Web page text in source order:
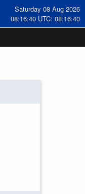
Saturday 08 Aug 2026
08:16:40 UTC: 08:16:40